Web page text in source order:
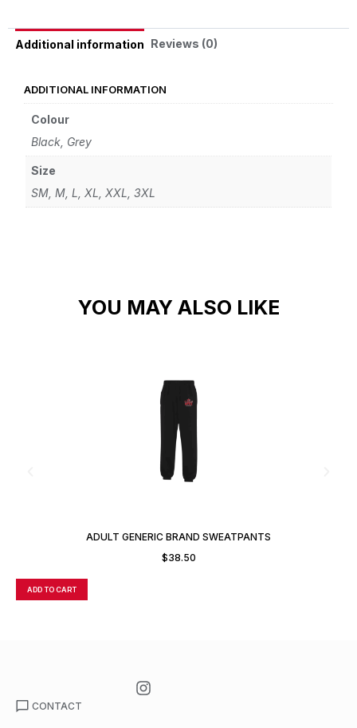
Additional information Reviews (0)
ADDITIONAL INFORMATION
Colour
Black, Grey
Size
SM, M, L, XL, XXL, 3XL
YOU MAY ALSO LIKE
ADULT GENERIC BRAND SWEATPANTS
$38.50
ADD TO CART
CONTACT